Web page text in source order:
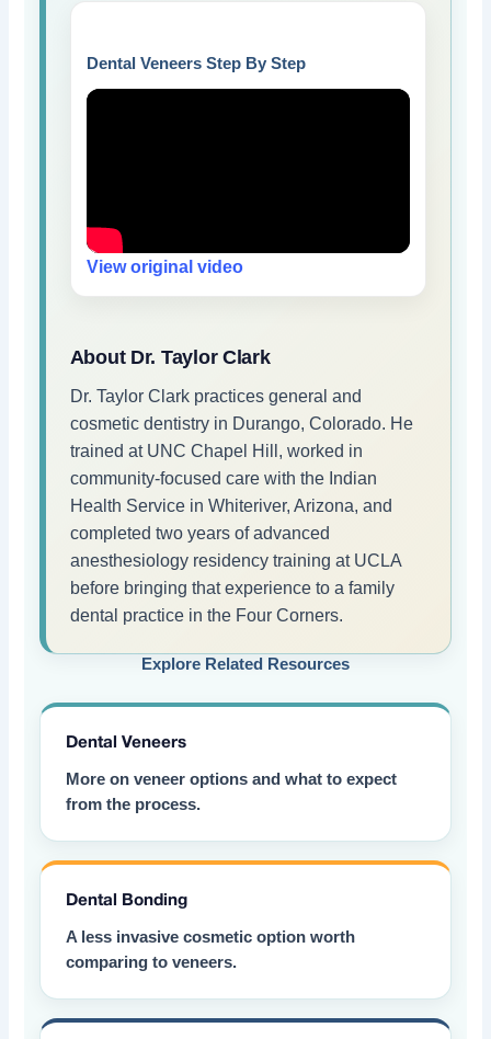
Dental Veneers Step By Step
View original video
About Dr. Taylor Clark
Dr. Taylor Clark practices general and
cosmetic dentistry in Durango, Colorado. He
trained at UNC Chapel Hill, worked in
community-focused care with the Indian
Health Service in Whiteriver, Arizona, and
completed two years of advanced
anesthesiology residency training at UCLA
before bringing that experience to a family
dental practice in the Four Corners.
Explore Related Resources
Dental Veneers
More on veneer options and what to expect
from the process.
Dental Bonding
A less invasive cosmetic option worth
comparing to veneers.